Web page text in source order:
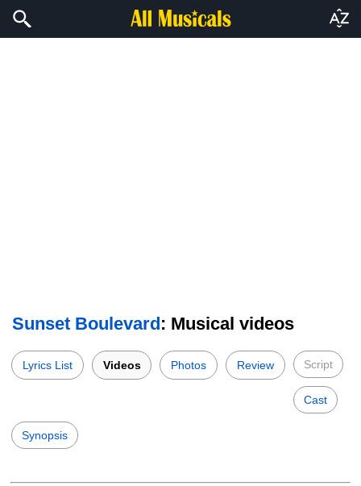
Sunset Boulevard: Musical videos
Lyrics List Videos Photos Review Script
Cast
Synopsis